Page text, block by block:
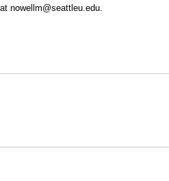
at nowellm@seattleu.edu.